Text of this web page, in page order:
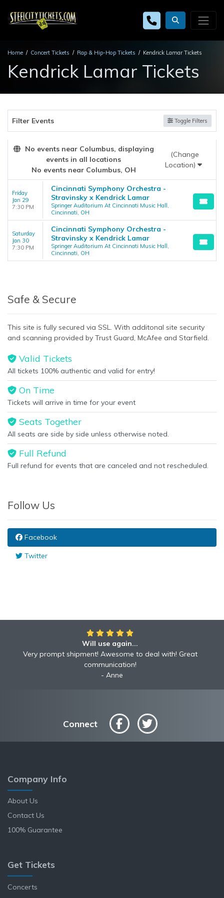
Home Concert Tickets Rap & Hip-Hop Tickets Kendrick Lamar Tickets
Kendrick Lamar Tickets
Filter Events Toggle Filters
No events near Columbus, displaying
events in all locations
No events near Columbus, OH
(Change
Location)
Friday
Jan 29
7:30 PM
Cincinnati Symphony Orchestra -
Stravinsky x Kendrick Lamar
Springer Auditorium At Cincinnati Music Hall,
Cincinnati, OH
Saturday
Jan 30
7:30 PM
Cincinnati Symphony Orchestra -
Stravinsky x Kendrick Lamar
Springer Auditorium At Cincinnati Music Hall,
Cincinnati, OH
Safe & Secure
This site is fully secured via SSL. With additonal site security
and scanning provided by Trust Guard, McAfee and Starfield.
Valid Tickets
All tickets 100% authentic and valid for entry!
On Time
Tickets will arrive in time for your event
Seats Together
All seats are side by side unless otherwise noted.
Full Refund
Full refund for events that are canceled and not rescheduled.
Follow Us
Facebook
Twitter
Will use again...
Very prompt shipment! Awesome to deal with! Great
communication!
Anne
Connect
Company Info
About Us
Contact Us
100% Guarantee
Get Tickets
Concerts